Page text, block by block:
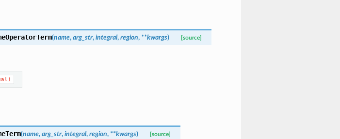
(name, arg_str, integral, region, **kwargs) [source]
(name, arg_str, integral, region, **kwargs) [source]